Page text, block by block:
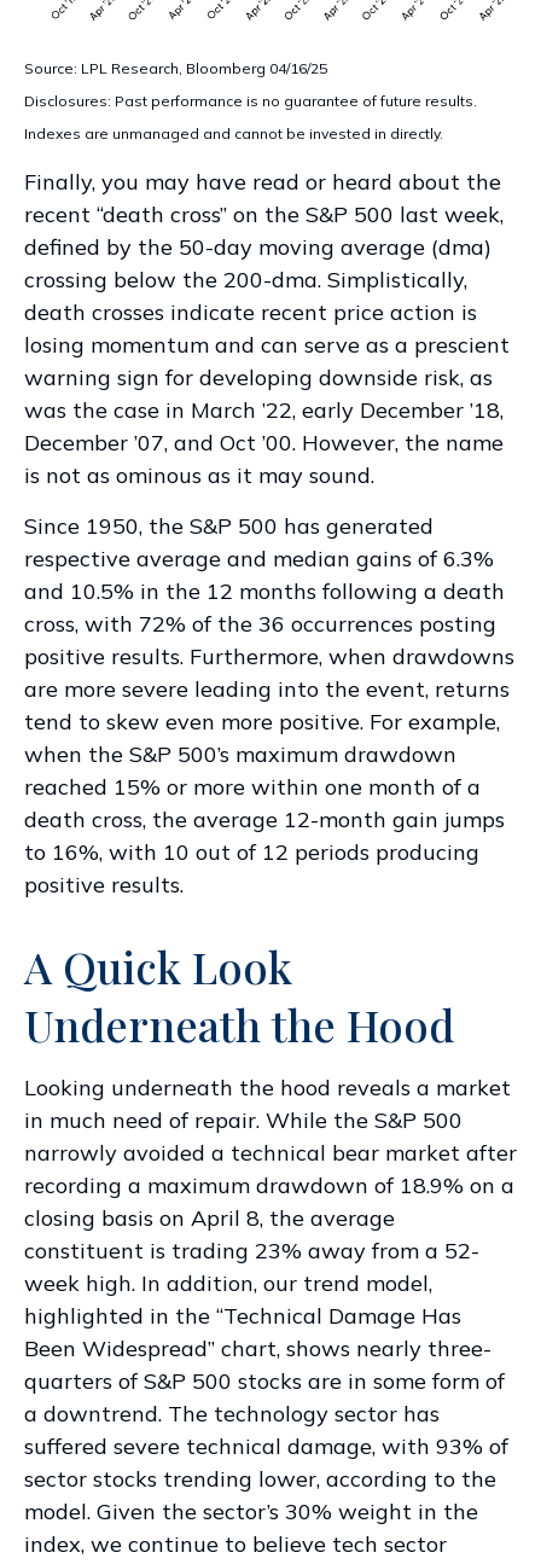
Source: LPL Research, Bloomberg 04/16/25
Disclosures: Past performance is no guarantee of future results.
Indexes are unmanaged and cannot be invested in directly.
Finally, you may have read or heard about the
recent “death cross” on the S&P 500 last week,
defined by the 50-day moving average (dma)
crossing below the 200-dma. Simplistically,
death crosses indicate recent price action is
losing momentum and can serve as a prescient
warning sign for developing downside risk, as
was the case in March ’22, early December ’18,
December ’07, and Oct ’00. However, the name
is not as ominous as it may sound.
Since 1950, the S&P 500 has generated
respective average and median gains of 6.3%
and 10.5% in the 12 months following a death
cross, with 72% of the 36 occurrences posting
positive results. Furthermore, when drawdowns
are more severe leading into the event, returns
tend to skew even more positive. For example,
when the S&P 500’s maximum drawdown
reached 15% or more within one month of a
death cross, the average 12-month gain jumps
to 16%, with 10 out of 12 periods producing
positive results.
A Quick Look
Underneath the Hood
Looking underneath the hood reveals a market
in much need of repair. While the S&P 500
narrowly avoided a technical bear market after
recording a maximum drawdown of 18.9% on a
closing basis on April 8, the average
constituent is trading 23% away from a 52-
week high. In addition, our trend model,
highlighted in the “Technical Damage Has
Been Widespread” chart, shows nearly three-
quarters of S&P 500 stocks are in some form of
a downtrend. The technology sector has
suffered severe technical damage, with 93% of
sector stocks trending lower, according to the
model. Given the sector’s 30% weight in the
index, we continue to believe tech sector